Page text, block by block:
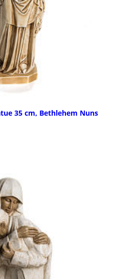
35 cm, Bethlehem Nuns